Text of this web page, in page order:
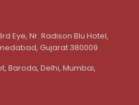
Eye, Nr. Radison Blu Hotel,
Gujarat 380009
Baroda, Delhi, Mumbai,